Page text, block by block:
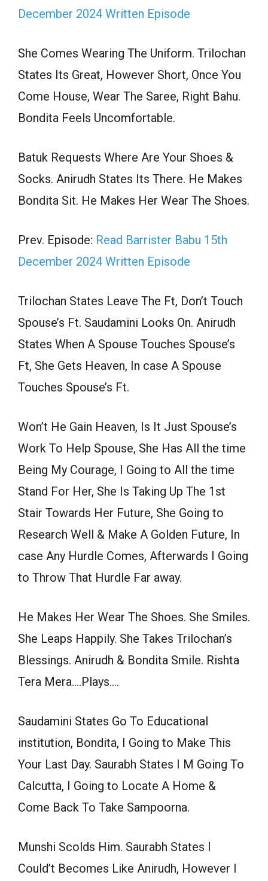
December 2024 Written Episode
She Comes Wearing The Uniform. Trilochan
States Its Great, However Short, Once You
Come House, Wear The Saree, Right Bahu.
Bondita Feels Uncomfortable.
Batuk Requests Where Are Your Shoes &
Socks. Anirudh States Its There. He Makes
Bondita Sit. He Makes Her Wear The Shoes.
Prev. Episode: Read Barrister Babu 15th
December 2024 Written Episode
Trilochan States Leave The Ft, Don’t Touch
Spouse’s Ft. Saudamini Looks On. Anirudh
States When A Spouse Touches Spouse’s
Ft, She Gets Heaven, In case A Spouse
Touches Spouse’s Ft.
Won’t He Gain Heaven, Is It Just Spouse’s
Work To Help Spouse, She Has All the time
Being My Courage, I Going to All the time
Stand For Her, She Is Taking Up The 1st
Stair Towards Her Future, She Going to
Research Well & Make A Golden Future, In
case Any Hurdle Comes, Afterwards I Going
to Throw That Hurdle Far away.
He Makes Her Wear The Shoes. She Smiles.
She Leaps Happily. She Takes Trilochan’s
Blessings. Anirudh & Bondita Smile. Rishta
Tera Mera….Plays….
Saudamini States Go To Educational
institution, Bondita, I Going to Make This
Your Last Day. Saurabh States I M Going To
Calcutta, I Going to Locate A Home &
Come Back To Take Sampoorna.
Munshi Scolds Him. Saurabh States I
Could’t Becomes Like Anirudh, However I